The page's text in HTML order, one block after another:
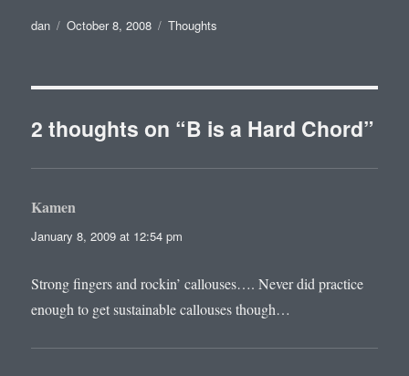
Author
dan
Posted
October 8, 2008 Categories
Thoughts
2 thoughts on “B is a Hard Chord”
Kamen
January 8, 2009 at 12:54 pm
Strong fingers and rockin’ callouses…. Never did practice
enough to get sustainable callouses though…